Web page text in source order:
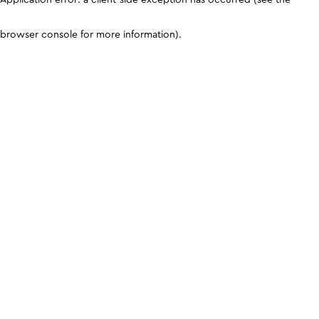
browser console for more information).